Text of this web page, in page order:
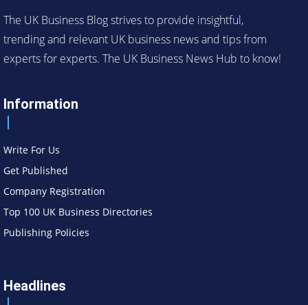
The UK Business Blog strives to provide insightful,
trending and relevant UK business news and tips from
experts for experts. The UK Business News Hub to know!
Information
Write For Us
Get Published
Company Registration
Top 100 UK Business Directories
Publishing Policies
Headlines